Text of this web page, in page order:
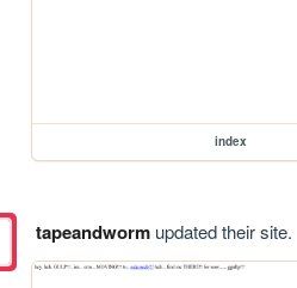
index
tapeandwormupdated their site.